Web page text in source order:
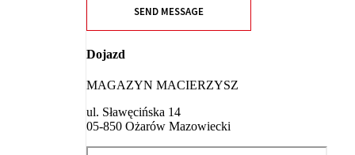
SEND MESSAGE
Dojazd
MAGAZYN MACIERZYSZ
ul. Sławęcińska 14
05-850 Ożarów Mazowiecki